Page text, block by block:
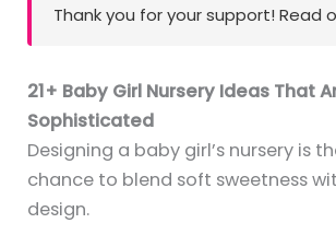
Thank you for your support! Read
21+ Baby Girl Nursery Ideas That
Sophisticated
Designing a baby girl’s nursery is
chance to blend soft sweetness
design.